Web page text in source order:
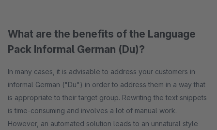
What are the benefits of the Language
Pack Informal German (Du)?
In many cases, it is advisable to address your customers in
informal German ("Du") in order to address them in a way that
is appropriate to their target group. Rewriting the text snippets
is time-consuming and involves a lot of manual work.
However, an automated solution leads to an unnatural style